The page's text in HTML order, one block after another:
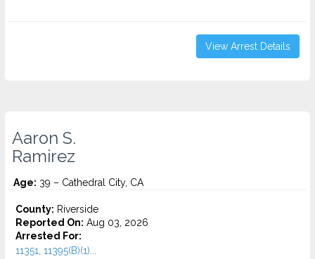
View Arrest Details
Aaron S.
Ramirez
Age: 39 – Cathedral City, CA
County: Riverside
Reported On: Aug 03, 2026
Arrested For:
11351, 11395(B)(1)...